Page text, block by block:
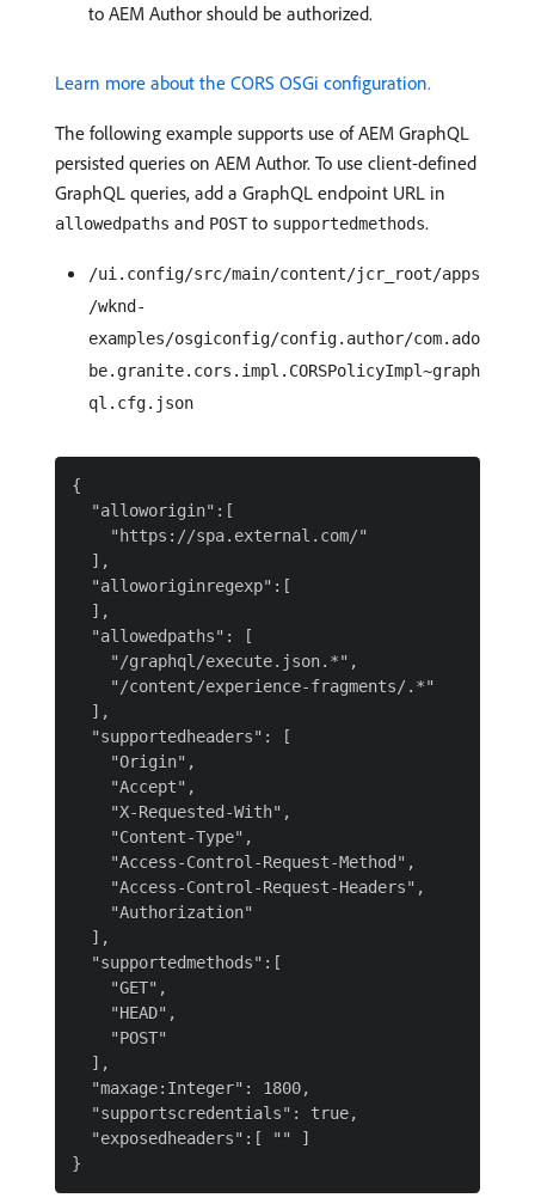
to AEM Author should be authorized.
Learn more about the CORS OSGi configuration.
The following example supports use of AEM GraphQL
persisted queries on AEM Author. To use client-defined
GraphQL queries, add a GraphQL endpoint URL in
allowedpaths and POSTto supportedmethods.
/ui.config/src/main/content/jcr_root/apps
/wknd-
examples/osgiconfig/config.author/com.ado
be.granite.cors.impl.CORSPolicyImpl~graph
ql.cfg.json
{
  "alloworigin":[
    "https://spa.external.com/"
  ],
  "alloworiginregexp":[
  ],
  "allowedpaths": [
    "/graphql/execute.json.*",
    "/content/experience-fragments/.*"
  ],
  "supportedheaders": [
    "Origin",
    "Accept",
    "X-Requested-With",
    "Content-Type",
    "Access-Control-Request-Method",
    "Access-Control-Request-Headers",
    "Authorization"
  ],
  "supportedmethods":[
    "GET",
    "HEAD",
    "POST"
  ],
  "maxage:Integer": 1800,
  "supportscredentials": true,
  "exposedheaders":[ "" ]